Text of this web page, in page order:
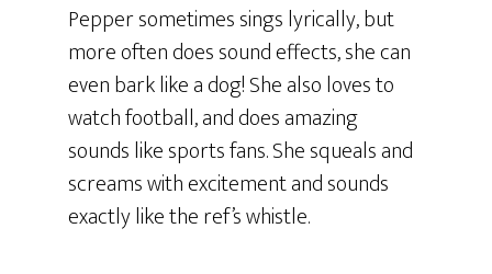
Pepper sometimes sings lyrically, but
more often does sound effects, she can
even bark like a dog! She also loves to
watch football, and does amazing
sounds like sports fans. She squeals and
screams with excitement and sounds
exactly like the ref’s whistle.